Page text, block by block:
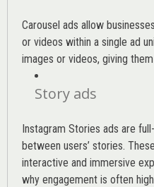
Carousel ads allow
or videos within a single ad
images or videos, giving
Story ads
Instagram Stories ads are
between users’ stories.
interactive and immersive
why engagement is often